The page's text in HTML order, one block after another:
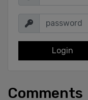
Login
Comments